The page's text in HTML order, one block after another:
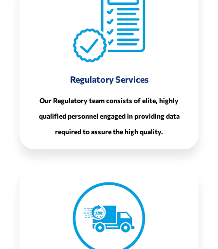
Regulatory Services
Our Regulatory team consists of elite, highly
qualified personnel engaged in providing data
required to assure the high quality.